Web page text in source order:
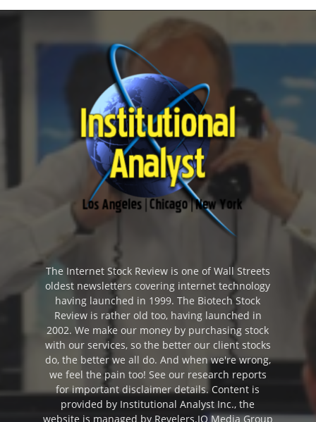
The Internet Stock Review is one of Wall Streets
oldest newsletters covering internet technology
having launched in 1999. The Biotech Stock
Review is rather old too, having launched in
2002. We make our money by purchasing stock
with our services, so the better our client stocks
do, the better we all do. And when we're wrong,
we feel the pain too! See our research reports
for important disclaimer details. Content is
provided by Institutional Analyst Inc., the
website is managed by Revelers.IO Media Group